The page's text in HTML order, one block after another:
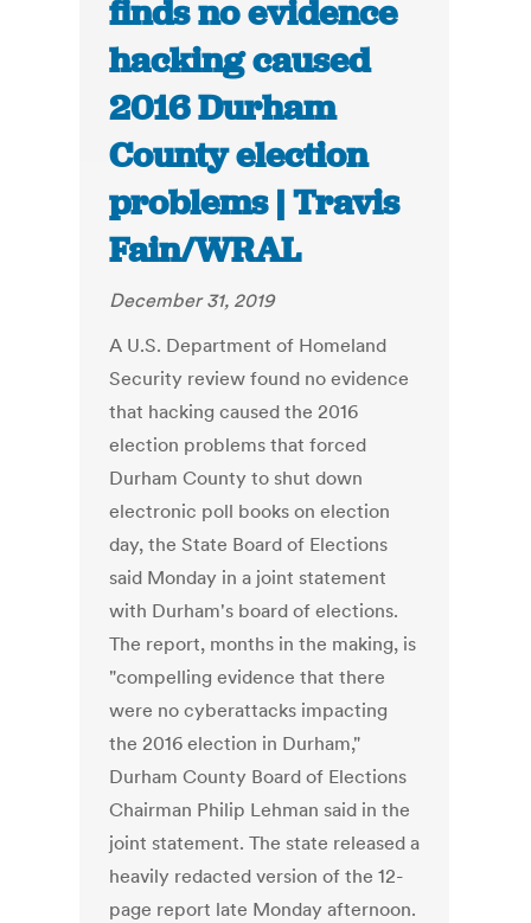
finds no evidence
hacking caused
2016 Durham
County election
problems | Travis
Fain/WRAL
December 31, 2019
A U.S. Department of Homeland
Security review found no evidence
that hacking caused the 2016
election problems that forced
Durham County to shut down
electronic poll books on election
day, the State Board of Elections
said Monday in a joint statement
with Durham's board of elections.
The report, months in the making, is
"compelling evidence that there
were no cyberattacks impacting
the 2016 election in Durham,"
Durham County Board of Elections
Chairman Philip Lehman said in the
joint statement. The state released a
heavily redacted version of the 12-
page report late Monday afternoon.